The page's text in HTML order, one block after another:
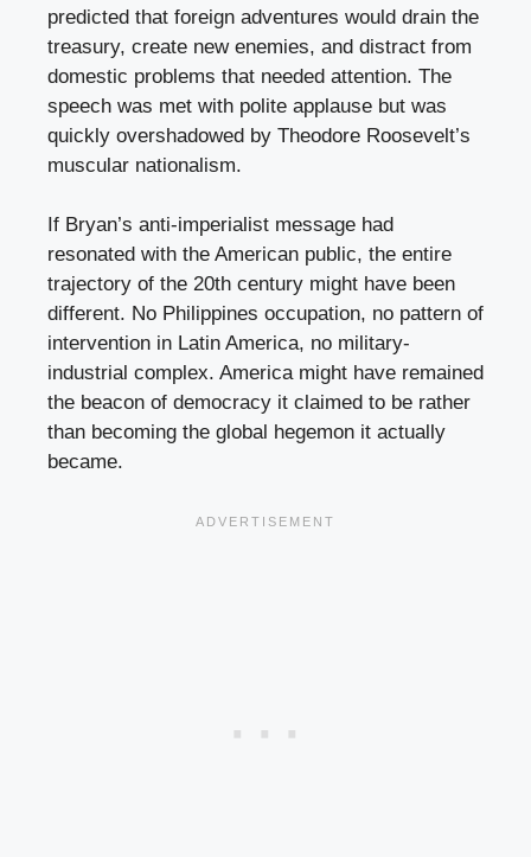
predicted that foreign adventures would drain the
treasury, create new enemies, and distract from
domestic problems that needed attention. The
speech was met with polite applause but was
quickly overshadowed by Theodore Roosevelt’s
muscular nationalism.
If Bryan’s anti-imperialist message had
resonated with the American public, the entire
trajectory of the 20th century might have been
different. No Philippines occupation, no pattern of
intervention in Latin America, no military-
industrial complex. America might have remained
the beacon of democracy it claimed to be rather
than becoming the global hegemon it actually
became.